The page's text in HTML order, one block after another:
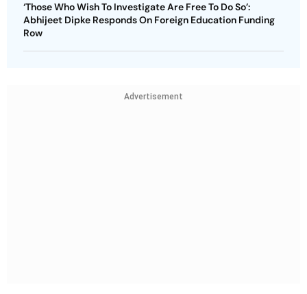
‘Those Who Wish To Investigate Are Free To Do So’:
Abhijeet Dipke Responds On Foreign Education Funding
Row
Advertisement